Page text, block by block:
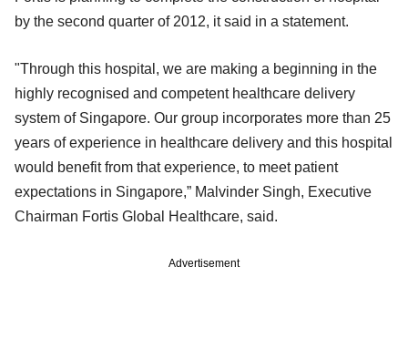
by the second quarter of 2012, it said in a statement.
"Through this hospital, we are making a beginning in the
highly recognised and competent healthcare delivery
system of Singapore. Our group incorporates more than 25
years of experience in healthcare delivery and this hospital
would benefit from that experience, to meet patient
expectations in Singapore,” Malvinder Singh, Executive
Chairman Fortis Global Healthcare, said.
Advertisement